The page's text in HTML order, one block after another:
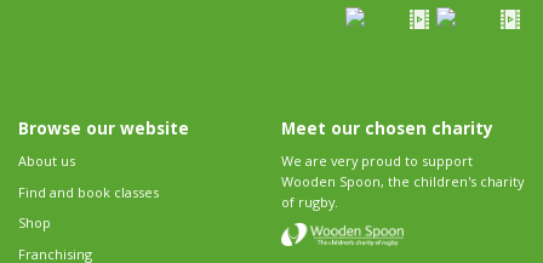
Browse our website
About us
Find and book classes
Shop
Franchising
Meet our chosen charity
We are very proud to support
Wooden Spoon, the children's charity
of rugby.